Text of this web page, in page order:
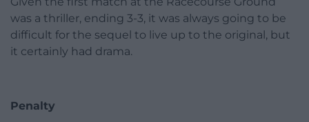
was a thriller, ending 3-3, it was always going to be
difficult for the sequel to live up to the original, but
it certainly had drama.
Penalty